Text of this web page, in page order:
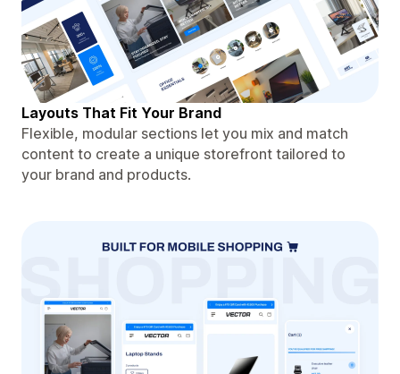
Layouts That Fit Your Brand
Flexible, modular sections let you mix and match
content to create a unique storefront tailored to
your brand and products.